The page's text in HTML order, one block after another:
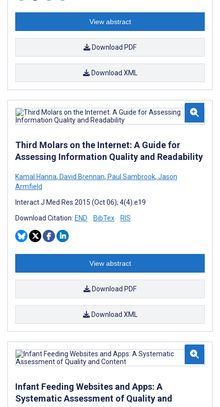
View abstract
Download PDF
Download XML
Third Molars on the Internet: A Guide for
Assessing Information Quality and Readability
Kamal Hanna, David Brennan, Paul Sambrook, Jason
Armfield
Interact J Med Res 2015 (Oct 06); 4(4):e19
Download Citation: END BibTex RIS
View abstract
Download PDF
Download XML
Infant Feeding Websites and Apps: A
Systematic Assessment of Quality and